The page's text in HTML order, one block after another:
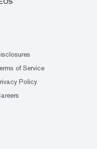
of Service
Policy